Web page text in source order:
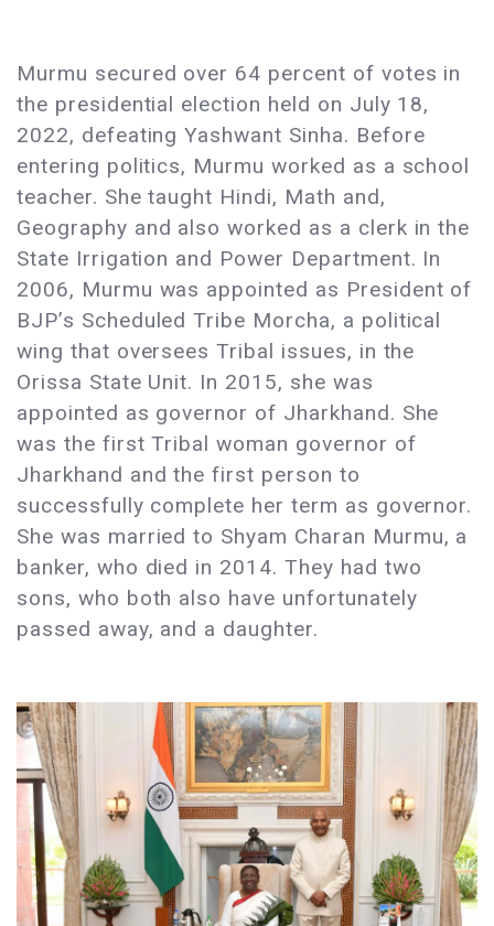
​​Murmu secured over 64 percent of votes in
the presidential election held on July 18,
2022, defeating Yashwant Sinha. Before
entering politics, ​​Murmu worked as a school
teacher. She taught Hindi, Math and,
Geography and also worked as a clerk in the
State Irrigation and Power Department. In
2006, Murmu was appointed as President of
BJP’s Scheduled Tribe Morcha, a political
wing that oversees Tribal issues, in the
Orissa State Unit. In 2015, she was
appointed as governor of Jharkhand. She
was the first Tribal woman governor of
Jharkhand and the first person to
successfully complete her term as governor.
She was married to Shyam Charan Murmu, a
banker, who died in 2014. They had two
sons, who both also have unfortunately
passed away, and a daughter.